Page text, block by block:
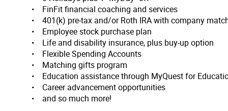
• FinFit financial coaching and services
• 401(k) pre-tax and/or Roth IRA with company
• Employee stock purchase plan
• Life and disability insurance, plus buy-up option
• Flexible Spending Accounts
• Matching gifts program
• Education assistance through MyQuest for
• Career advancement opportunities
• and so much more!